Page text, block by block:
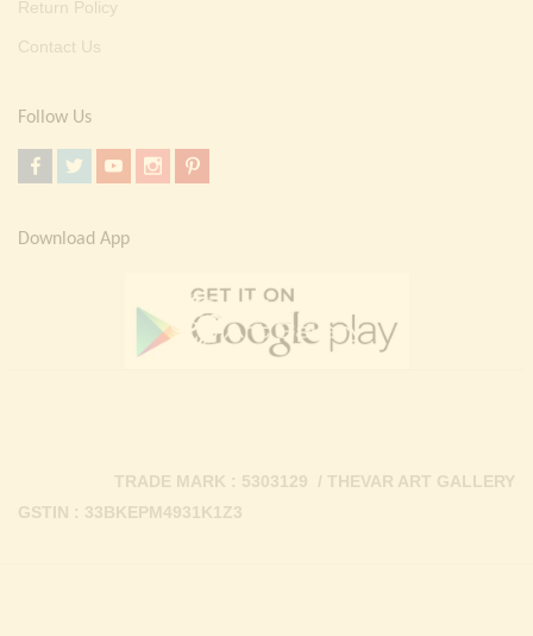
Return Policy
Contact Us
Follow Us
Download App
GSTIN : 33BKEPM4931K1Z3
TRADE MARK : 5303129 / THEVAR ART GALLERY